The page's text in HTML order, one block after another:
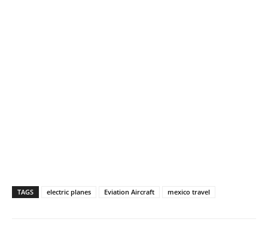
TAGS electric planes Eviation Aircraft mexico travel